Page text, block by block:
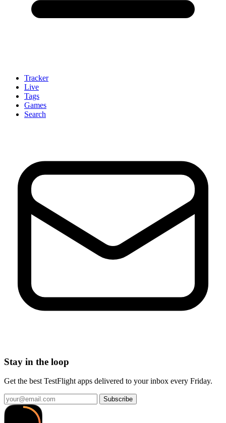
Tracker
Live
Tags
Games
Search
Stay in the loop
Get the best TestFlight apps delivered to your inbox every Friday.
Subscribe